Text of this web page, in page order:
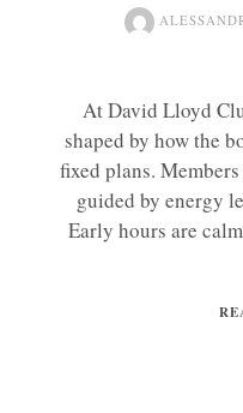
At David Lloyd
shaped by how the
fixed plans.
guided by energy
Early hours are